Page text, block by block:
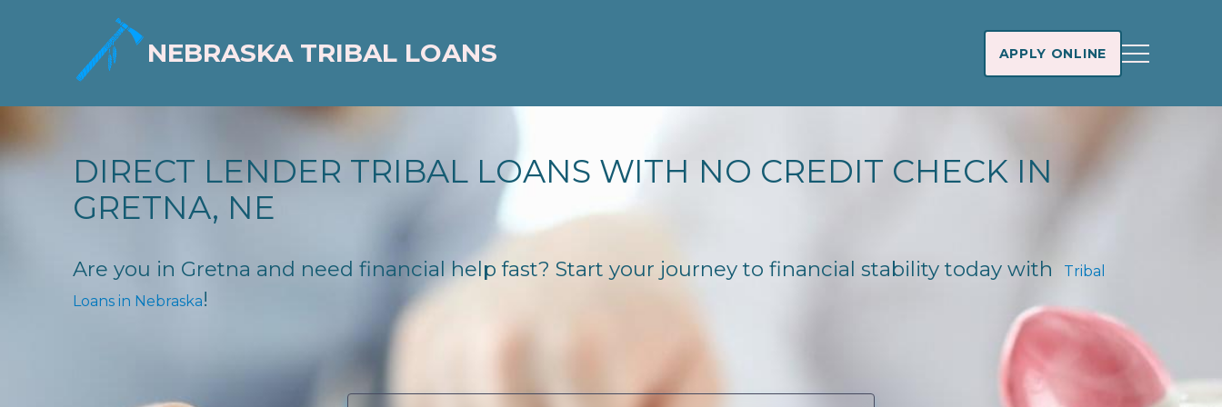
NEBRASKA TRIBAL LOANS APPLY ONLINE
DIRECT LENDER TRIBAL LOANS WITH NO CREDIT CHECK IN
GRETNA, NE
Are you in Gretna and need financial help fast? Start your journey to financial stability today with
Tribal
Loans in Nebraska!